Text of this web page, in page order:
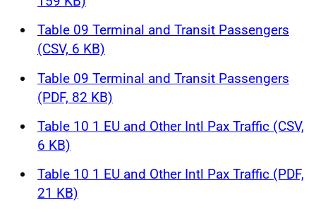
Table 09 Terminal and Transit Passengers
(CSV, 6 KB)
Table 09 Terminal and Transit Passengers
(PDF, 82 KB)
Table 10 1 EU and Other Intl Pax Traffic (CSV,
6 KB)
Table 10 1 EU and Other Intl Pax Traffic (PDF,
21 KB)